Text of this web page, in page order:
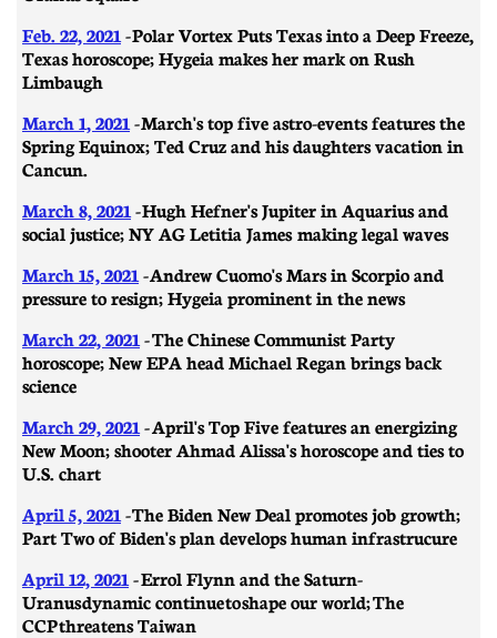
Feb. 22, 2021 - ​​Polar Vortex Puts Texas into a Deep Freeze,
Texas horoscope; Hygeia makes her mark on Rush
Limbaugh
March 1, 2021 -March's top five astro-events features the
Spring Equinox; Ted Cruz and his daughters vacation in
Cancun.
March 8, 2021 - ​​Hugh Hefner's Jupiter in Aquarius and
social justice; NY AG Letitia James making legal waves
March 15, 2021 - Andrew Cuomo's Mars in Scorpio and
pressure to resign; Hygeia prominent in the news
March 22, 2021 - The Chinese Communist Party
horoscope; New EPA head Michael Regan brings back
science
March 29, 2021 -April's Top Five features an energizing
New Moon; shooter Ahmad Alissa's horoscope and ties to
U.S. chart
April 5, 2021 - ​​The Biden New Deal promotes job growth;
Part Two of Biden's plan develops human infrastrucure
April 12, 2021 - Errol Flynn and the Saturn-
Uranus dynamic continue to shape our world; The
CCP threatens Taiwan